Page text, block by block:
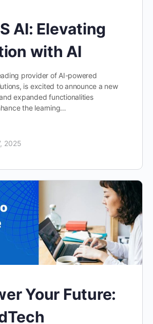
AI: Elevating
with AI
provider of AI-powered
is excited to announce a new
expanded functionalities
the learning…
2025
Your Future: